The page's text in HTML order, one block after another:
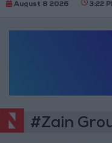
August 8 2026 3:22
#Zain